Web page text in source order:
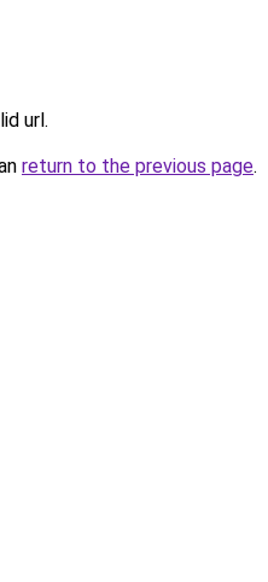
url.
return to the previous page.